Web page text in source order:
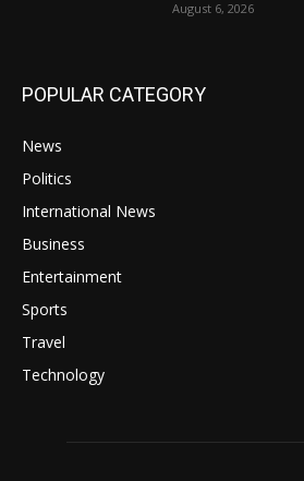
August 6, 2026
POPULAR CATEGORY
News
Politics
International News
Business
Entertainment
Sports
Travel
Technology